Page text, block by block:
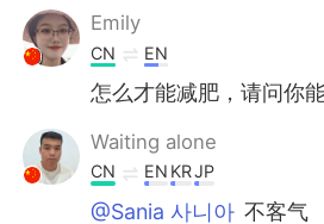
Emily
CN EN
怎么才能减肥，请问你
Waiting alone
CN EN KRJP
@Sania 사니아 不客气